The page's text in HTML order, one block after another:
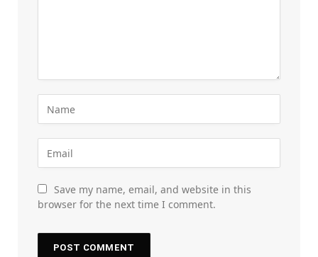
Save my name, email, and website in this
browser for the next time I comment.